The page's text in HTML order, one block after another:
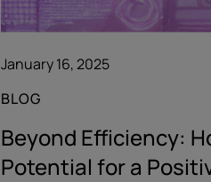
January 16, 2025
BLOG
Beyond Efficiency:
Potential for a